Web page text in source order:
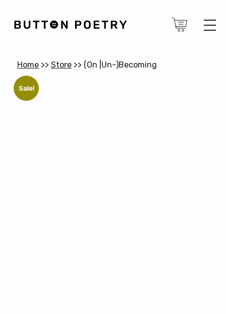
Home >> Store >> (On |Un-)Becoming
Sale!